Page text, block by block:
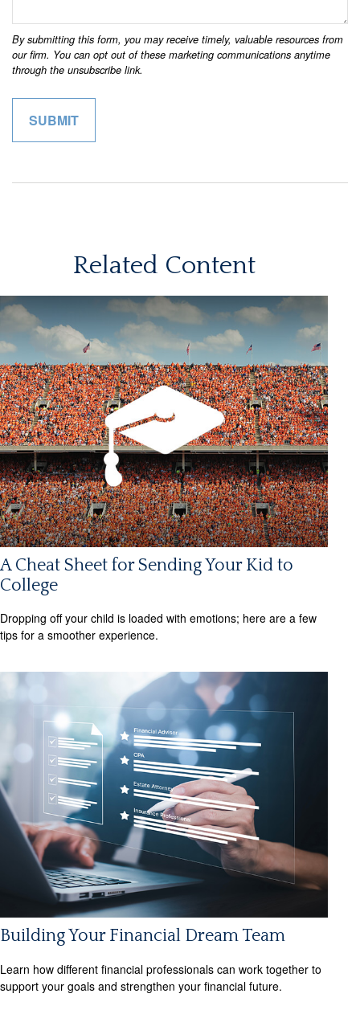
Related Content
A Cheat Sheet for Sending Your Kid to
College
Dropping off your child is loaded with emotions; here are a few
tips for a smoother experience.
Building Your Financial Dream Team
Learn how different financial professionals can work together to
support your goals and strengthen your financial future.